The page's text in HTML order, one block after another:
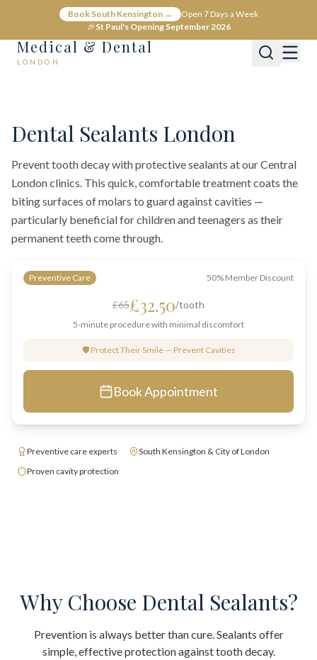
Book South Kensington →
Open 7 Days a Week
🎉St Paul's Opening September 2026
Medical & Dental
LONDON
Dental Sealants London
Prevent tooth decay with protective sealants at our Central
London clinics. This quick, comfortable treatment coats the
biting surfaces of molars to guard against cavities —
particularly beneficial for children and teenagers as their
permanent teeth come through.
Preventive Care 50% Member Discount
£65£32.50/tooth
5-minute procedure with minimal discomfort
🛡️ Protect Their Smile — Prevent Cavities
Book Appointment
Preventive care experts
South Kensington & City of London
Proven cavity protection
Why Choose Dental Sealants?
Prevention is always better than cure. Sealants offer
simple, effective protection against tooth decay.